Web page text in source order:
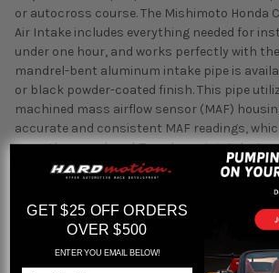
or autocross course. The Mishimoto Honda
Air Intake includes everything needed for
under one hour, and works perfectly with
mandrel-bent aluminum intake pipe is
or black powder-coated finish. This pipe
machined mass airflow sensor (MAF)
accurate and consistent MAF readings,
smooth power band. To reduce air intake
powder-coated heat shield is placed
hot exhaust manifold, significantly reducing
Mishimoto free-flowing air filter provides an
area, optimal airflow, and proper filtration of
allowing for a lifetime of reliable use.
GET $25 OFF ORDERS
OVER $500
ENTER YOU EMAIL BELOW!